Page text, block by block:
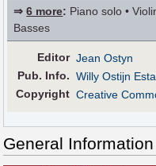
⇒6 more: Piano solo •
Basses
Editor Jean Ostyn
Pub. Info. Willy Ostijn
Copyright Creative
General Information